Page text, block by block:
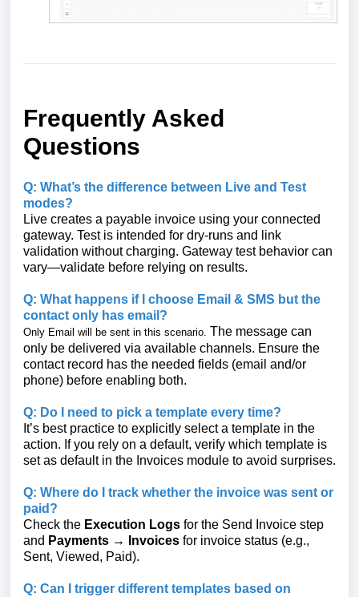
Frequently Asked
Questions
Q: What’s the difference between Live and Test
modes?
Live creates a payable invoice using your connected
gateway. Test is intended for dry‑runs and link
validation without charging. Gateway test behavior can
vary—validate before relying on results.
Q: What happens if I choose Email & SMS but the
contact only has email?
Only Email will be sent in this scenario. The message can
only be delivered via available channels. Ensure the
contact record has the needed fields (email and/or
phone) before enabling both.
Q: Do I need to pick a template every time?
It’s best practice to explicitly select a template in the
action. If you rely on a default, verify which template is
set as default in the Invoices module to avoid surprises.
Q: Where do I track whether the invoice was sent or
paid?
Check the Execution Logs for the Send Invoice step
and Payments → Invoices for invoice status (e.g.,
Sent, Viewed, Paid).
Q: Can I trigger different templates based on